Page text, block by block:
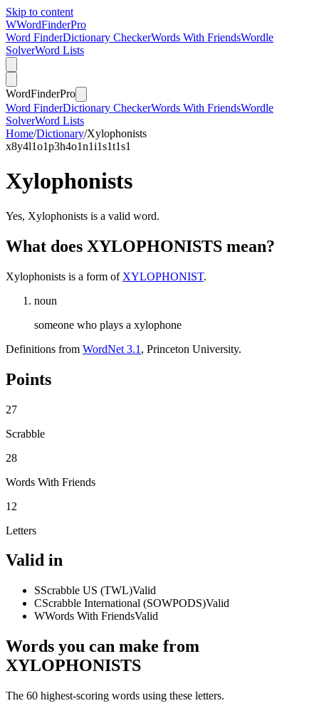
Skip to content
WWordFinderPro
Word FinderDictionary CheckerWords With FriendsWordle
SolverWord Lists
WordFinderPro
Word FinderDictionary CheckerWords With FriendsWordle
SolverWord Lists
Home/Dictionary/Xylophonists
x8y4l1o1p3h4o1n1i1s1t1s1
Xylophonists
Yes, Xylophonists is a valid word.
What does XYLOPHONISTS mean?
Xylophonists is a form of XYLOPHONIST.
noun
someone who plays a xylophone
Definitions from WordNet 3.1 , Princeton University.
Points
27
Scrabble
28
Words With Friends
12
Letters
Valid in
SScrabble US (TWL)Valid
CScrabble International (SOWPODS)Valid
WWords With FriendsValid
Words you can make from
XYLOPHONISTS
The 60 highest-scoring words using these letters.